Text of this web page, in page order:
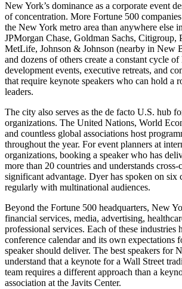
New York’s dominance as a corporate event
of concentration. More Fortune 500
the New York metro area than anywhere else
JPMorgan Chase, Goldman Sachs, Citigroup,
MetLife, Johnson & Johnson (nearby in New
and dozens of others create a constant cycle of
development events, executive retreats, and
that require keynote speakers who can hold a
leaders.
The city also serves as the de facto U.S. hub
organizations. The United Nations, World
and countless global associations host
throughout the year. For event planners at
organizations, booking a speaker who has
more than 20 countries and understands cross-
significant advantage. Dyer has spoken on six
regularly with multinational audiences.
Beyond the Fortune 500 headquarters, New
financial services, media, advertising,
professional services. Each of these industries
conference calendar and its own expectations
speaker should deliver. The best speakers for
understand that a keynote for a Wall Street
team requires a different approach than a
association at the Javits Center.